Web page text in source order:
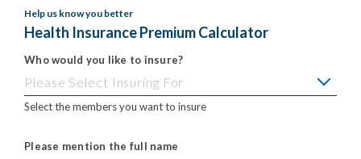
Help us know you better
Health Insurance Premium Calculator
Who would you like to insure?
Select the members you want to insure
Please mention the full name